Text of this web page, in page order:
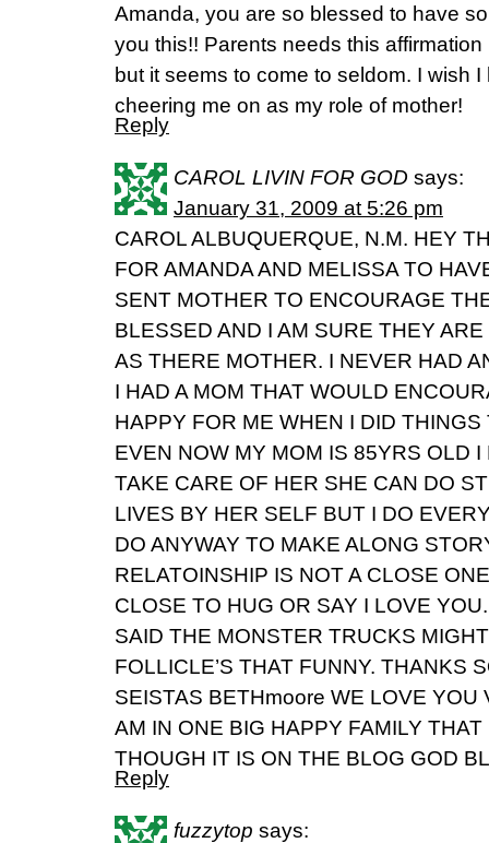
Amanda, you are so blessed to have
you this!! Parents needs this
but it seems to come to seldom. I wish
cheering me on as my role of mother!
Reply
CAROL LIVIN FOR GOD says:
January 31, 2009 at 5:26 pm
CAROL ALBUQUERQUE, N.M. HEY
FOR AMANDA AND MELISSA TO
SENT MOTHER TO ENCOURAGE
BLESSED AND I AM SURE THEY
AS THERE MOTHER. I NEVER HAD
I HAD A MOM THAT WOULD
HAPPY FOR ME WHEN I DID
EVEN NOW MY MOM IS 85YRS OLD
TAKE CARE OF HER SHE CAN DO
LIVES BY HER SELF BUT I DO
DO ANYWAY TO MAKE ALONG
RELATOINSHIP IS NOT A CLOSE
CLOSE TO HUG OR SAY I LOVE
SAID THE MONSTER TRUCKS
FOLLICLE’S THAT FUNNY. THANKS
SEISTAS BETHmoore WE LOVE YOU
AM IN ONE BIG HAPPY FAMILY
THOUGH IT IS ON THE BLOG GOD
Reply
fuzzytop says: